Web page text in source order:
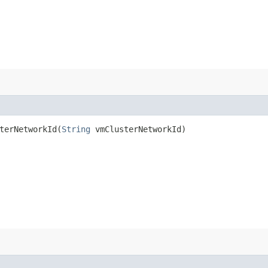
String vmClusterNetworkId)